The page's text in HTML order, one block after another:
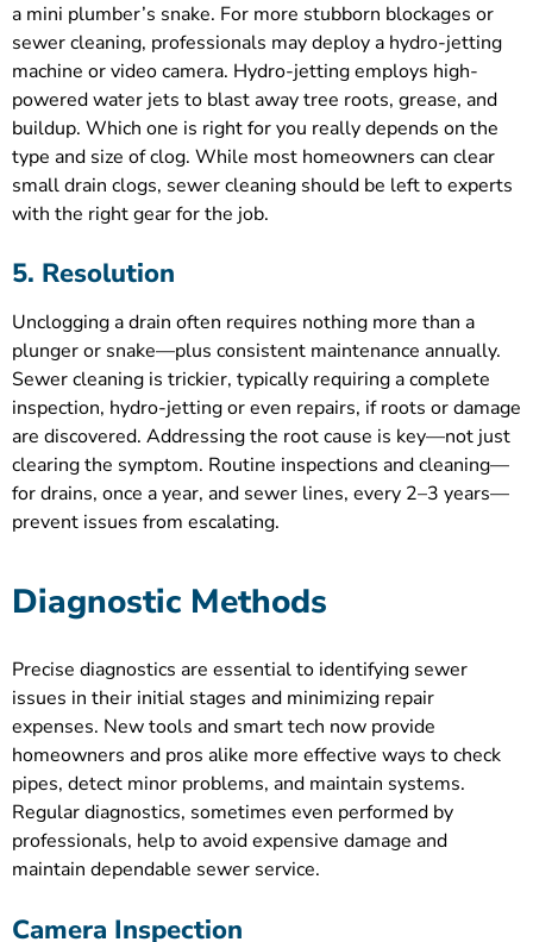
a mini plumber’s snake. For more stubborn blockages or
sewer cleaning, professionals may deploy a hydro-jetting
machine or video camera. Hydro-jetting employs high-
powered water jets to blast away tree roots, grease, and
buildup. Which one is right for you really depends on the
type and size of clog. While most homeowners can clear
small drain clogs, sewer cleaning should be left to experts
with the right gear for the job.
5. Resolution
Unclogging a drain often requires nothing more than a
plunger or snake—plus consistent maintenance annually.
Sewer cleaning is trickier, typically requiring a complete
inspection, hydro-jetting or even repairs, if roots or damage
are discovered. Addressing the root cause is key—not just
clearing the symptom. Routine inspections and cleaning—
for drains, once a year, and sewer lines, every 2–3 years—
prevent issues from escalating.
Diagnostic Methods
Precise diagnostics are essential to identifying sewer
issues in their initial stages and minimizing repair
expenses. New tools and smart tech now provide
homeowners and pros alike more effective ways to check
pipes, detect minor problems, and maintain systems.
Regular diagnostics, sometimes even performed by
professionals, help to avoid expensive damage and
maintain dependable sewer service.
Camera Inspection